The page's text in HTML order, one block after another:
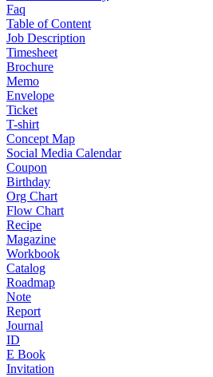
Faq
Table of Content
Job Description
Timesheet
Brochure
Memo
Envelope
Ticket
T-shirt
Concept Map
Social Media Calendar
Coupon
Birthday
Org Chart
Flow Chart
Recipe
Magazine
Workbook
Catalog
Roadmap
Note
Report
Journal
ID
E Book
Invitation